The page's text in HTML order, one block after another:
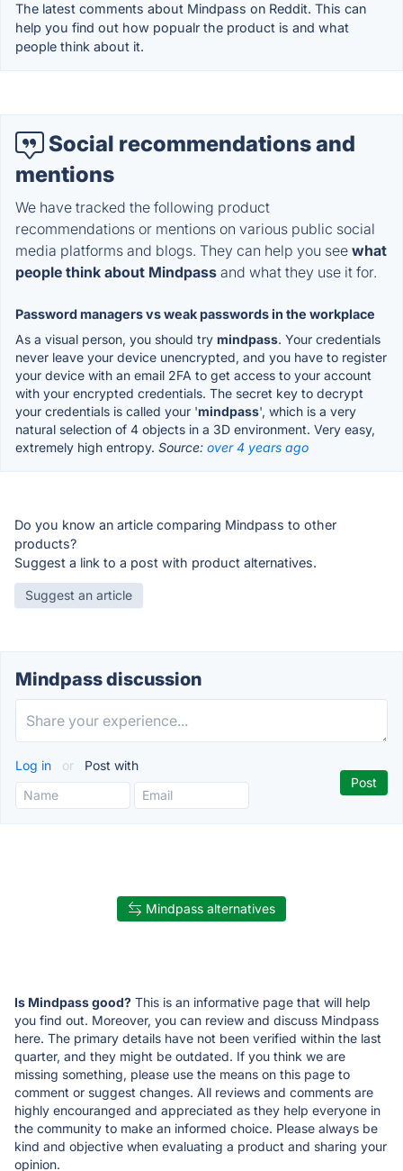
The latest comments about Mindpass on Reddit. This can
help you find out how popualr the product is and what
people think about it.
Social recommendations and
mentions
We have tracked the following product
recommendations or mentions on various public social
media platforms and blogs. They can help you see what
people think about Mindpass and what they use it for.
Password managers vs weak passwords in the workplace
As a visual person, you should try mindpass. Your credentials
never leave your device unencrypted, and you have to register
your device with an email 2FA to get access to your account
with your encrypted credentials. The secret key to decrypt
your credentials is called your 'mindpass', which is a very
natural selection of 4 objects in a 3D environment. Very easy,
extremely high entropy. Source: over 4 years ago
Do you know an article comparing Mindpass to other
products?
Suggest a link to a post with product alternatives.
Suggest an article
Mindpass discussion
Log in or Post with
Mindpass alternatives
Is Mindpass good? This is an informative page that will help
you find out. Moreover, you can review and discuss Mindpass
here. The primary details have not been verified within the last
quarter, and they might be outdated. If you think we are
missing something, please use the means on this page to
comment or suggest changes. All reviews and comments are
highly encouranged and appreciated as they help everyone in
the community to make an informed choice. Please always be
kind and objective when evaluating a product and sharing your
opinion.